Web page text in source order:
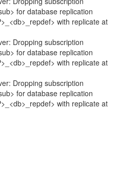
for database replication
with replicate at
Dropping subscription
for database replication
with replicate at
Dropping subscription
for database replication
with replicate at